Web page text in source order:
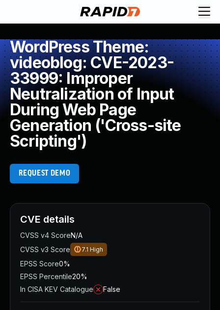
WordPress Theme:
videoblog: CVE-2023-
33999: Improper
Neutralization of Input
During Web Page
Generation ('Cross-site
Scripting')
REQUEST DEMO
CVE details
CVSS v4 ScoreN/A
CVSS v3 Score
7.1 High
EPSS Score0%
EPSS Percentile20%
In CISA KEV Catalogue
False